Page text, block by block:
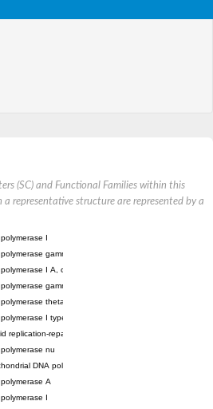
(SC) and Functional Families within this
a representative structure are represented by a
I
gamma, catalytic subunit
I A, chloroplastic/mitochondrial
gamma, mitochondrial
theta
I type A
replication-repair enzyme
nu
DNA polymerase I protein C
A
I